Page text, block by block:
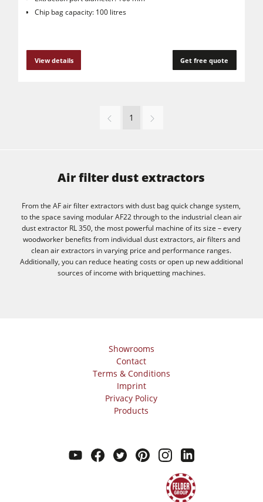
Chip bag capacity: 100 litres
View details Get free quote
1
Air filter dust extractors
From the AF air filter extractors with dust bag quick change system,
to the space saving modular AF22 through to the industrial clean air
dust extractor RL 350, the most powerful machine of its size – every
woodworker benefits from individual dust extractors, air filters and
clean air extractors in varying price and performance ranges.
Additionally, you can reduce heating costs or open up new additional
sources of income with briquetting machines.
Showrooms
Contact
Terms & Conditions
Imprint
Privacy Policy
Products
youtubefacebook
twitter
pinterestinstagram
linkedin